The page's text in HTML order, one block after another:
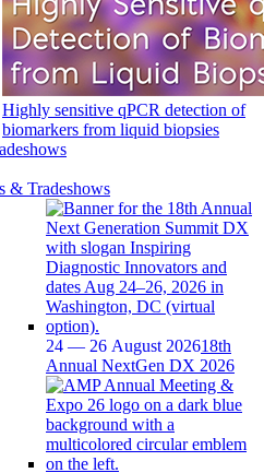
Highly sensitive qPCR detection of
biomarkers from liquid biopsies
& Tradeshows
24 — 26 August 202618th
Annual NextGen DX 2026